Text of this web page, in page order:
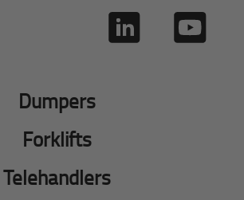
Dumpers
Forklifts
Telehandlers